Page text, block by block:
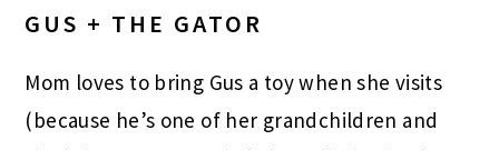
GUS + THE GATOR
Mom loves to bring Gus a toy when she visits
(because he’s one of her grandchildren and